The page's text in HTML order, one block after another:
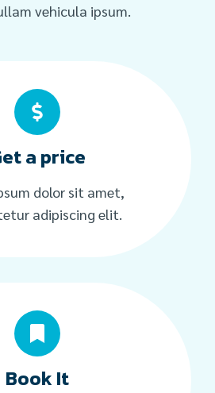
vehicula ipsum.
a price
dolor sit amet,
adipiscing elit.
Book It